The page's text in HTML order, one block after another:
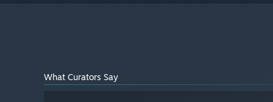
MEMORY: 16 GB RAM
GRAPHICS: Nvidia GeForce RTX 3060 / AMD RX
What Curators Say